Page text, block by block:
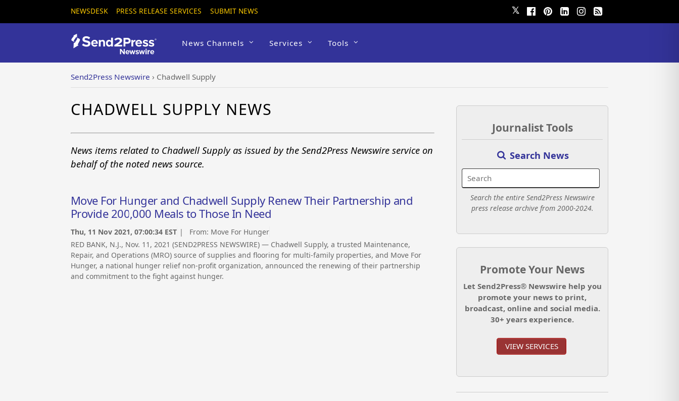
NEWSDESK PRESS RELEASE SERVICES SUBMIT NEWS 𝕏
News Channels Services Tools
Send2Press Newswire › Chadwell Supply
CHADWELL SUPPLY NEWS
News items related to Chadwell Supply as issued by the Send2Press Newswire service on
behalf of the noted news source.
Move For Hunger and Chadwell Supply Renew Their Partnership and
Provide 200,000 Meals to Those In Need
Thu, 11 Nov 2021, 07:00:34 EST | From: Move For Hunger
RED BANK, N.J., Nov. 11, 2021 (SEND2PRESS NEWSWIRE) — Chadwell Supply, a trusted Maintenance,
Repair, and Operations (MRO) source of supplies and flooring for multi-family properties, and Move For
Hunger, a national hunger relief non-profit organization, announced the renewing of their partnership
and commitment to the fight against hunger.
Journalist Tools
Search News
Search the entire Send2Press Newswire
press release archive from 2000-2024.
Promote Your News
Let Send2Press® Newswire help you
promote your news to print,
broadcast, online and social media.
30+ years experience.
VIEW SERVICES